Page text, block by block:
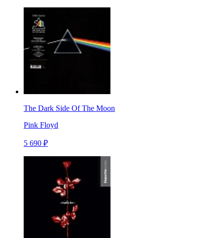
The Dark Side Of The Moon
Pink Floyd
5 690 ₽